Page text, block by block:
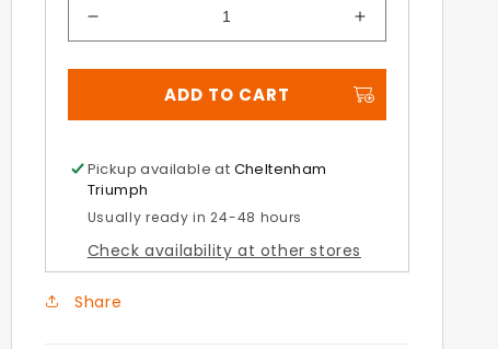
quantity
for
Alloy
Indicators
Increase
quantity
for
Multifit
Alloy
ADD TO CART
Pickup available at Cheltenham
Triumph
Usually ready in 24-48 hours
Check availability at other stores
Share